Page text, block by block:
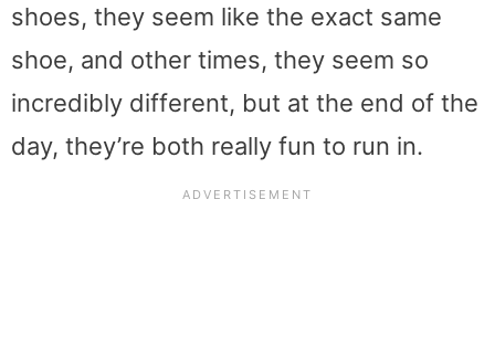
shoes, they seem like the exact same
shoe, and other times, they seem so
incredibly different, but at the end of the
day, they’re both really fun to run in.